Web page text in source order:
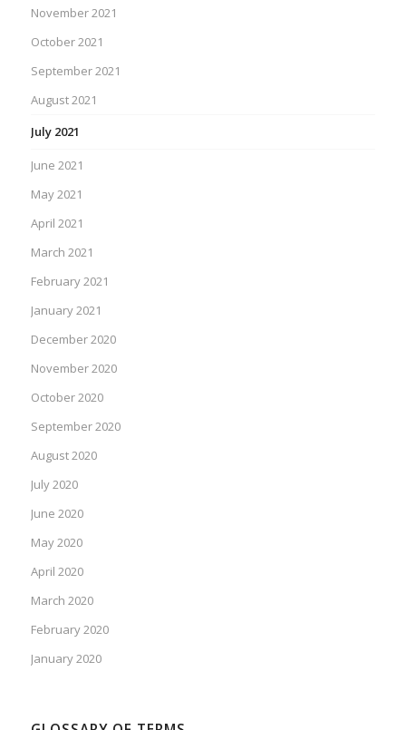
November 2021
October 2021
September 2021
August 2021
July 2021
June 2021
May 2021
April 2021
March 2021
February 2021
January 2021
December 2020
November 2020
October 2020
September 2020
August 2020
July 2020
June 2020
May 2020
April 2020
March 2020
February 2020
January 2020